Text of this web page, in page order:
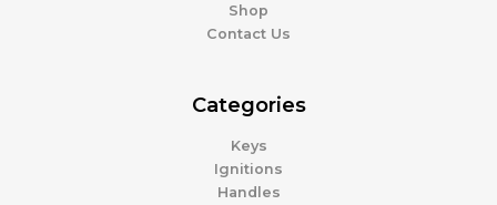
Shop
Contact Us
Categories
Keys
Ignitions
Handles